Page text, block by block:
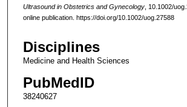
Ultrasound in Obstetrics and Gynecology, 10.1002/
online publication. https://doi.org/10.1002/uog.27588
Disciplines
Medicine and Health Sciences
PubMedID
38240627